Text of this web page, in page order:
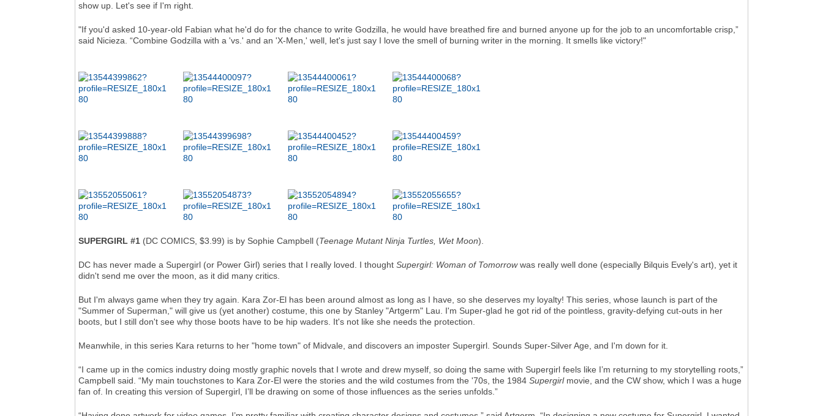
show up. Let's see if I'm right.
"If you'd asked 10-year-old Fabian what he'd do for the chance to write Godzilla, he would have breathed fire and burned anyone up for the job to an uncomfortable crisp,”
said Nicieza. “Combine Godzilla with a 'vs.' and an 'X-Men,' well, let's just say I love the smell of burning writer in the morning. It smells like victory!"
SUPERGIRL #1 (DC COMICS, $3.99) is by Sophie Campbell (Teenage Mutant Ninja Turtles, Wet Moon).
DC has never made a Supergirl (or Power Girl) series that I really loved. I thought Supergirl: Woman of Tomorrowwas really well done (especially Bilquis Evely's art), yet it
didn't send me over the moon, as it did many critics.
But I'm always game when they try again. Kara Zor-El has been around almost as long as I have, so she deserves my loyalty! This series, whose launch is part of the
"Summer of Superman," will give us (yet another) costume, this one by Stanley "Artgerm" Lau. I'm Super-glad he got rid of the pointless, gravity-defying cut-outs in her
boots, but I still don't see why those boots have to be hip waders. It's not like she needs the protection.
Meanwhile, in this series Kara returns to her "home town" of Midvale, and discovers an imposter Supergirl. Sounds Super-Silver Age, and I'm down for it.
“I came up in the comics industry doing mostly graphic novels that I wrote and drew myself, so doing the same with Supergirl feels like I’m returning to my storytelling roots,”
Campbell said. “My main touchstones to Kara Zor-El were the stories and the wild costumes from the '70s, the 1984 Supergirlmovie, and the CW show, which I was a huge
fan of. In creating this version of Supergirl, I’ll be drawing on some of those influences as the series unfolds.”